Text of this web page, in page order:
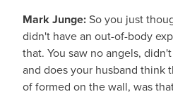
Mark Junge:So you just
didn't have an out-of-body
that. You saw no angels,
and does your husband think
of formed on the wall, was